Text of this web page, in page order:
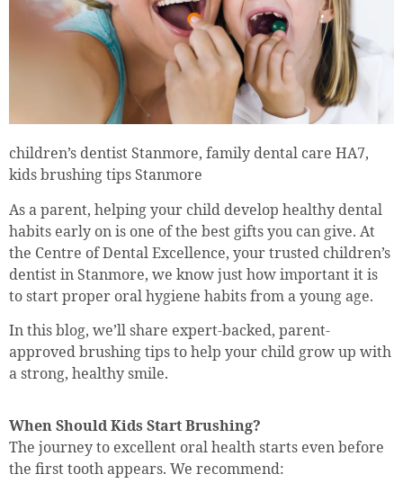
children’s dentist Stanmore, family dental care HA7,
kids brushing tips Stanmore
As a parent, helping your child develop healthy dental
habits early on is one of the best gifts you can give. At
the Centre of Dental Excellence, your trusted children’s
dentist in Stanmore, we know just how important it is
to start proper oral hygiene habits from a young age.
In this blog, we’ll share expert-backed, parent-
approved brushing tips to help your child grow up with
a strong, healthy smile.
When Should Kids Start Brushing?
The journey to excellent oral health starts even before
the first tooth appears. We recommend: